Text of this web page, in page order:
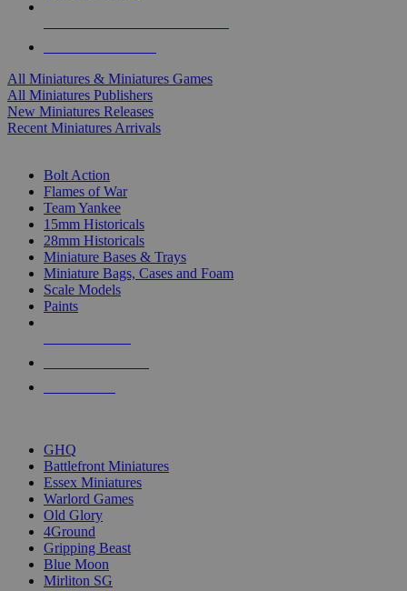
All Miniatures & Miniatures Games
All Miniatures Publishers
New Miniatures Releases
Recent Miniatures Arrivals
Bolt Action
Flames of War
Team Yankee
15mm Historicals
28mm Historicals
Miniature Bases & Trays
Miniature Bags, Cases and Foam
Scale Models
Paints
GHQ
Battlefront Miniatures
Essex Miniatures
Warlord Games
Old Glory
4Ground
Gripping Beast
Blue Moon
Mirliton SG